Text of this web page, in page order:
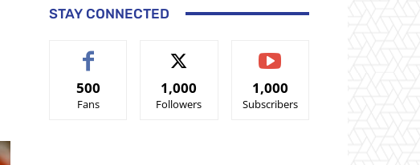
STAY CONNECTED
500
Fans
1,000
Followers
1,000
Subscribers